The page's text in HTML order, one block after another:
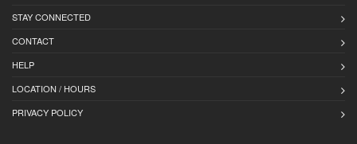
STAY CONNECTED
CONTACT
HELP
LOCATION / HOURS
PRIVACY POLICY